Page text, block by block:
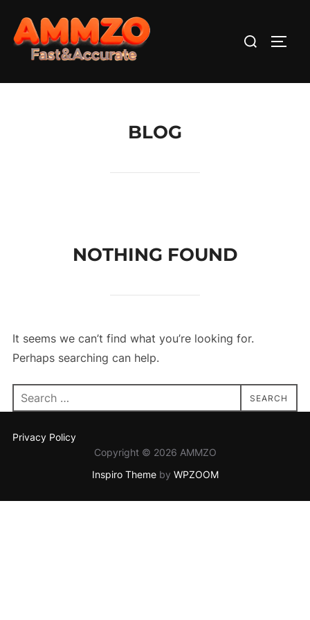
content
Search
BLOG
NOTHING FOUND
It seems we can’t find what you’re looking for.
Perhaps searching can help.
Search
for:
SEARCH
Privacy Policy
Copyright © 2026 AMMZO
Inspiro Themeby WPZOOM